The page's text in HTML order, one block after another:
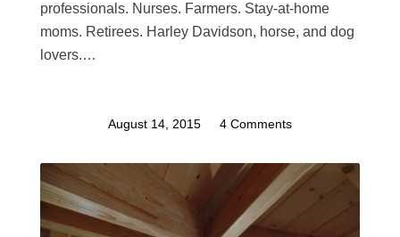
professionals. Nurses. Farmers. Stay-at-home
moms. Retirees. Harley Davidson, horse, and dog
lovers.…
August 14, 2015
/ 4 Comments